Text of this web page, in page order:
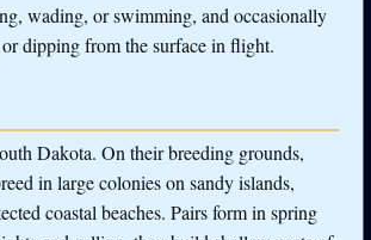
wading, or swimming, and occasionally
dipping from the surface in flight.
Dakota. On their breeding grounds,
in large colonies on sandy islands,
coastal beaches. Pairs form in spring